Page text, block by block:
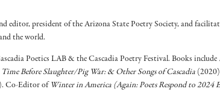
editor, president of the Arizona State Poetry Society, and
the world.
Poetics LAB & the Cascadia Poetry Festival. Books include
Before Slaughter/Pig War: & Other Songs of Cascadia
Co-Editor ofWinter in America (Again: Poets Respond to 2024